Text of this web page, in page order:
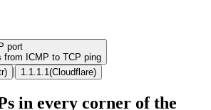
port
from ICMP to TCP ping
) | 1.1.1.1 (Cloudflare)
in every corner of the